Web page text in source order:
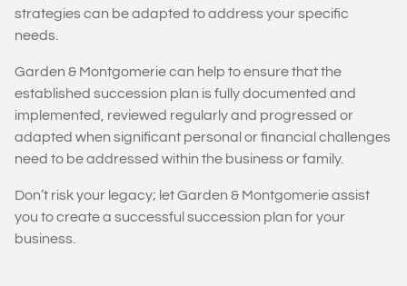
strategies can be adapted to address your specific
needs.
Garden & Montgomerie can help to ensure that the
established succession plan is fully documented and
implemented, reviewed regularly and progressed or
adapted when significant personal or financial challenges
need to be addressed within the business or family.
Don’t risk your legacy; let Garden & Montgomerie assist
you to create a successful succession plan for your
business.